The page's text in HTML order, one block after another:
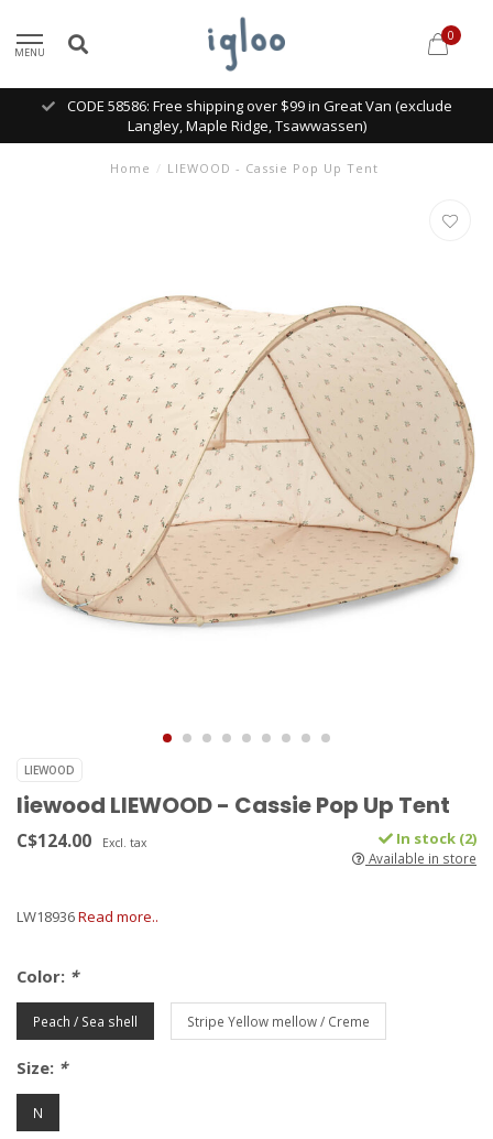
MENU
0
CODE 58586: Free shipping over $99 in Great Van (exclude
Langley, Maple Ridge, Tsawwassen)
Home / LIEWOOD - Cassie Pop Up Tent
LIEWOOD
liewood LIEWOOD - Cassie Pop Up Tent
C$124.00 Excl. tax In stock (2)
Available in store
LW18936Read more..
Color: *
Peach / Sea shell Stripe Yellow mellow / Creme
Size: *
N